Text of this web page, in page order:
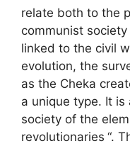
relate both to the
communist
linked to the civil
evolution, the
as the Cheka
a unique type. It
society of the
revolutionaries “.